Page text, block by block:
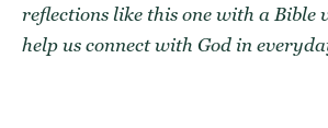
reflectionslike this one with a Bible
help usconnect with Godin